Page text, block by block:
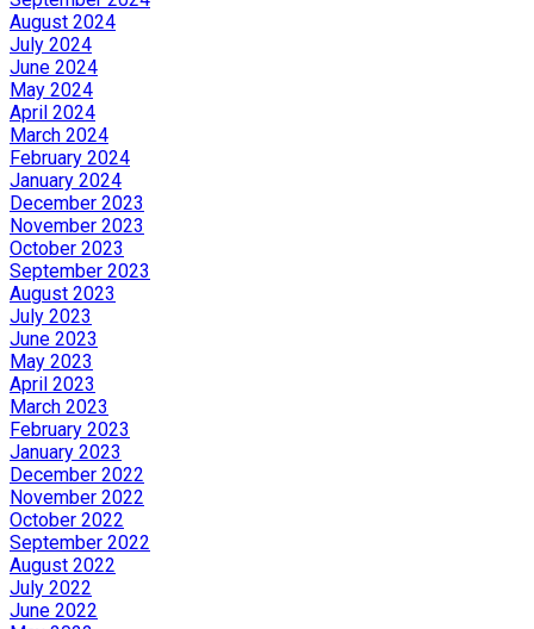
August 2024
July 2024
June 2024
May 2024
April 2024
March 2024
February 2024
January 2024
December 2023
November 2023
October 2023
September 2023
August 2023
July 2023
June 2023
May 2023
April 2023
March 2023
February 2023
January 2023
December 2022
November 2022
October 2022
September 2022
August 2022
July 2022
June 2022